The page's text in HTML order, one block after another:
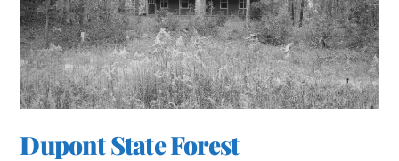
Dupont State Forest